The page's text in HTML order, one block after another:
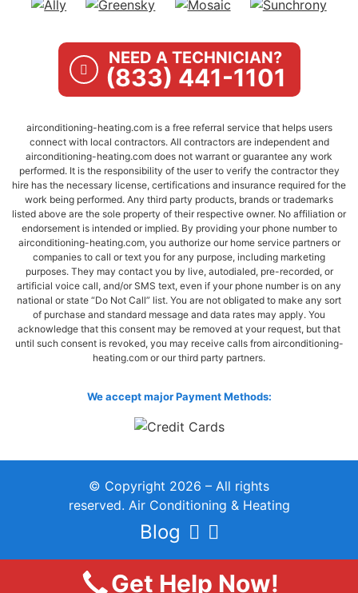
NEED A TECHNICIAN?
(833) 441-1101
airconditioning-heating.com is a free referral service that helps users
connect with local contractors. All contractors are independent and
airconditioning-heating.com does not warrant or guarantee any work
performed. It is the responsibility of the user to verify the contractor they
hire has the necessary license, certifications and insurance required for the
work being performed. Any third party products, brands or trademarks
listed above are the sole property of their respective owner. No affiliation or
endorsement is intended or implied. By providing your phone number to
airconditioning-heating.com, you authorize our home service partners or
companies to call or text you for any purpose, including marketing
purposes. They may contact you by live, autodialed, pre-recorded, or
artificial voice call, and/or SMS text, even if your phone number is on any
national or state “Do Not Call” list. You are not obligated to make any sort
of purchase and standard message and data rates may apply. You
acknowledge that this consent may be removed at your request, but that
until such consent is revoked, you may receive calls from airconditioning-
heating.com or our third party partners.
We accept major Payment Methods:
© Copyright 2026 – All rights
reserved. Air Conditioning & Heating
Blog
Get Help Now!